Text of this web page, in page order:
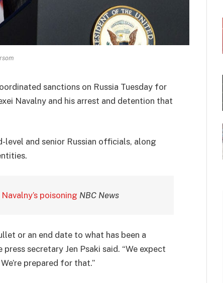
sanctions on Russia Tuesday for
Navalny and his arrest and detention that
level and senior Russian officials, along
poisoning NBC News
or an end date to what has been a
secretary Jen Psaki said. “We expect
prepared for that.”